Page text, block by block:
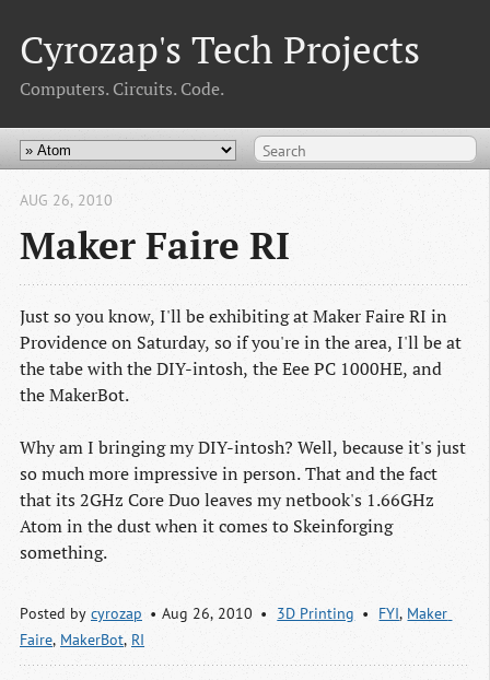
Cyrozap's Tech Projects
Computers. Circuits. Code.
Maker Faire RI
AUG 26, 2010
Just so you know, I'll be exhibiting at Maker Faire RI in
Providence on Saturday, so if you're in the area, I'll be at
the tabe with the DIY-intosh, the Eee PC 1000HE, and
the MakerBot.
Why am I bringing my DIY-intosh? Well, because it's just
so much more impressive in person. That and the fact
that its 2GHz Core Duo leaves my netbook's 1.66GHz
Atom in the dust when it comes to Skeinforging
something.
Posted by cyrozap Aug 26, 2010 3D Printing FYI, Maker
Faire, MakerBot, RI